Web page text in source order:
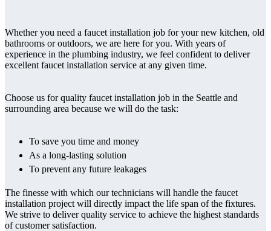
Whether you need a faucet installation job for your new kitchen, old
bathrooms or outdoors, we are here for you. With years of
experience in the plumbing industry, we feel confident to deliver
excellent faucet installation service at any given time.
Choose us for quality faucet installation job in the Seattle and
surrounding area because we will do the task:
To save you time and money
As a long-lasting solution
To prevent any future leakages
The finesse with which our technicians will handle the faucet
installation project will directly impact the life span of the fixtures.
We strive to deliver quality service to achieve the highest standards
of customer satisfaction.